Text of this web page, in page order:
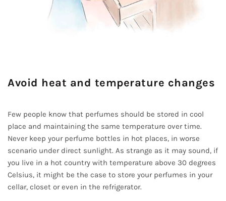
Avoid heat and temperature changes
Few people know that perfumes should be stored in cool
place and maintaining the same temperature over time.
Never keep your perfume bottles in hot places, in worse
scenario under direct sunlight. As strange as it may sound, if
you live in a hot country with temperature above 30 degrees
Celsius, it might be the case to store your perfumes in your
cellar, closet or even in the refrigerator.